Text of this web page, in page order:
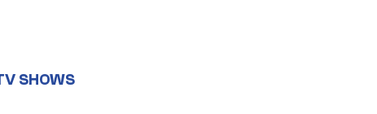
SHOWS